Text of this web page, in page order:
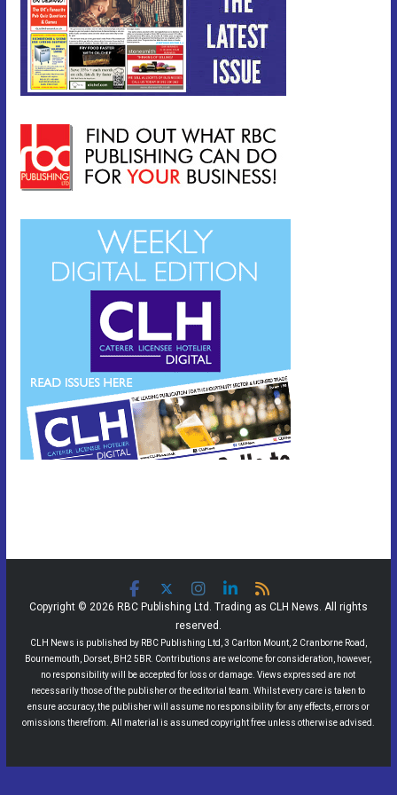
Copyright © 2026 RBC Publishing Ltd. Trading as CLH News. All rights
reserved.
CLH News is published by RBC Publishing Ltd, 3 Carlton Mount, 2 Cranborne Road,
Bournemouth, Dorset, BH2 5BR. Contributions are welcome for consideration, however,
no responsibility will be accepted for loss or damage. Views expressed are not
necessarily those of the publisher or the editorial team. Whilst every care is taken to
ensure accuracy, the publisher will assume no responsibility for any effects, errors or
omissions therefrom. All material is assumed copyright free unless otherwise advised.